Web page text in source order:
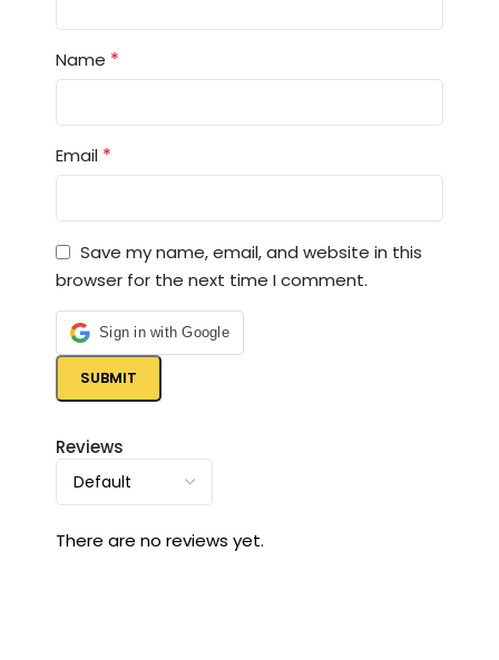
Reviews
There are no reviews yet.
Name *
Email *
Save my name, email, and website in this
browser for the next time I comment.
Sign in with Google